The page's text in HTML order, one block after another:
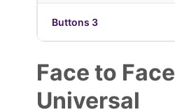
Buttons 3
Face to Face
Universal